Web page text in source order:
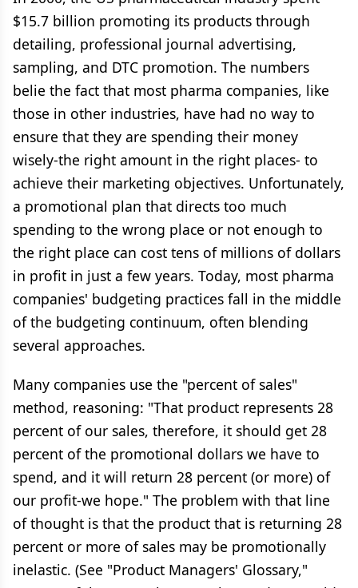
$15.7 billion promoting its products through
detailing, professional journal advertising,
sampling, and DTC promotion. The numbers
belie the fact that most pharma companies, like
those in other industries, have had no way to
ensure that they are spending their money
wisely-the right amount in the right places- to
achieve their marketing objectives. Unfortunately,
a promotional plan that directs too much
spending to the wrong place or not enough to
the right place can cost tens of millions of dollars
in profit in just a few years. Today, most pharma
companies' budgeting practices fall in the middle
of the budgeting continuum, often blending
several approaches.
Many companies use the "percent of sales"
method, reasoning: "That product represents 28
percent of our sales, therefore, it should get 28
percent of the promotional dollars we have to
spend, and it will return 28 percent (or more) of
our profit-we hope." The problem with that line
of thought is that the product that is returning 28
percent or more of sales may be promotionally
inelastic. (See "Product Managers' Glossary,"